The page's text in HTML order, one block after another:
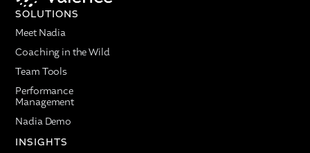
SOLUTIONS
Meet Nadia
Coaching in the Wild
Team Tools
Performance
Management
Nadia Demo
INSIGHTS